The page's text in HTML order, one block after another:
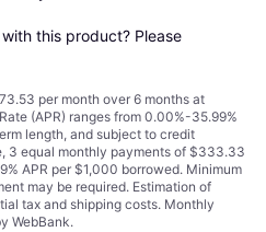
this product? Please
per month over 6 months at
(APR) ranges from 0.00%-35.99%
length, and subject to credit
3 equal monthly payments of $333.33
APR per $1,000 borrowed. Minimum
may be required. Estimation of
tax and shipping costs. Monthly
WebBank.